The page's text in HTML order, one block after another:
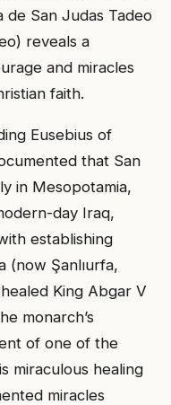
de San Judas Tadeo
reveals a
and miracles
faith.
Eusebius of
that San
in Mesopotamia,
day Iraq,
establishing
(now Şanlıurfa,
King Abgar V
monarch’s
of one of the
miraculous healing
miracles